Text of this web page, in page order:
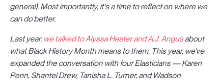
general). Most importantly, it's a time to reflect on where we
can do better.
Last year, we talked to Alyssa Hester and A.J. Angusabout
what Black History Month means to them. This year, we've
expanded the conversation with four Elasticians —Karen
Penn, Shantel Drew, Tanisha L. Turner, and Wadson